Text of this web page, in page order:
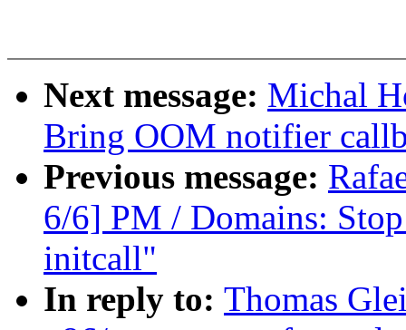
Next message: Michal
Bring OOM notifier
Previous message:
6/6] PM / Domains:
initcall"
In reply to: Thomas